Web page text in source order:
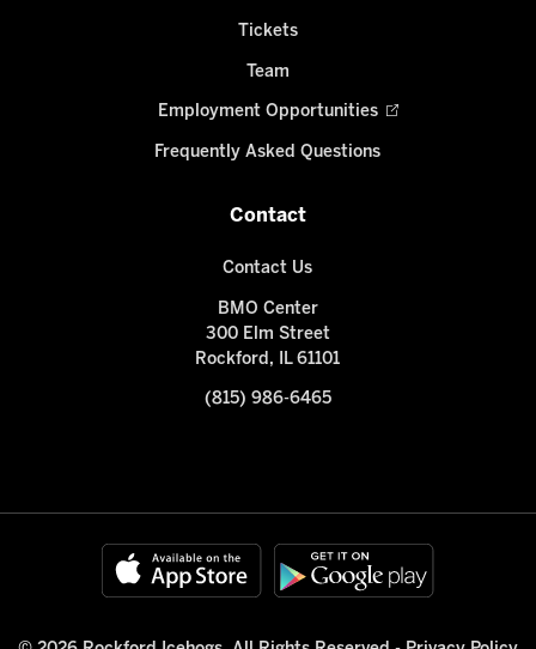
Tickets
Team
Employment Opportunities
Frequently Asked Questions
Contact
Contact Us
BMO Center
300 Elm Street
Rockford, IL 61101
(815) 986-6465